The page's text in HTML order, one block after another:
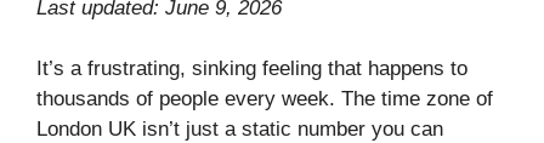
Last updated: June 9, 2026
It’s a frustrating, sinking feeling that happens to
thousands of people every week. The time zone of
London UK isn’t just a static number you can